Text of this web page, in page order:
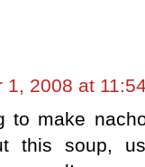
1, 2008 at
to make
this soup,